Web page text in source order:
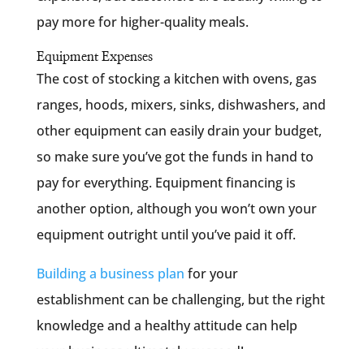
pay more for higher-quality meals.
Equipment Expenses
The cost of stocking a kitchen with ovens, gas
ranges, hoods, mixers, sinks, dishwashers, and
other equipment can easily drain your budget,
so make sure you’ve got the funds in hand to
pay for everything. Equipment financing is
another option, although you won’t own your
equipment outright until you’ve paid it off.
Building a business plan for your
establishment can be challenging, but the right
knowledge and a healthy attitude can help